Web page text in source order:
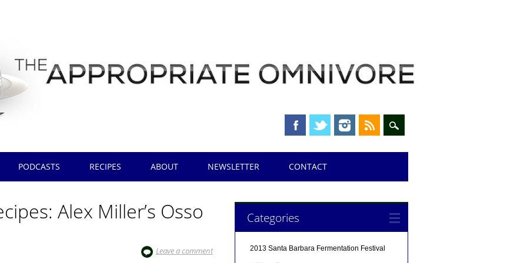
PODCASTS RECIPES ABOUT NEWSLETTER CONTACT
Alex Miller’s Osso
Leave a comment
Categories
2013 Santa Barbara Fermentation Festival